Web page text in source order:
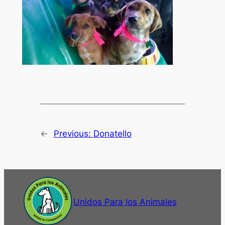
← Previous: Donatello
Unidos Para los Animales